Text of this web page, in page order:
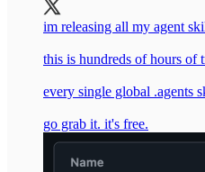
im releasing all my agent
this is hundreds of hours of
every single global .agents
go grab it. it's free.